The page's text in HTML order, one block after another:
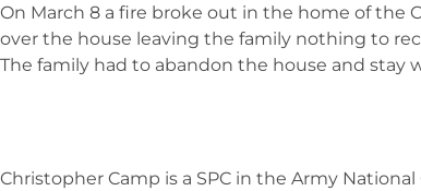
On March 8 a fire broke out in the home of the
over the house leaving the family nothing to
The family had to abandon the house and stay
Christopher Camp is a SPC in the Army